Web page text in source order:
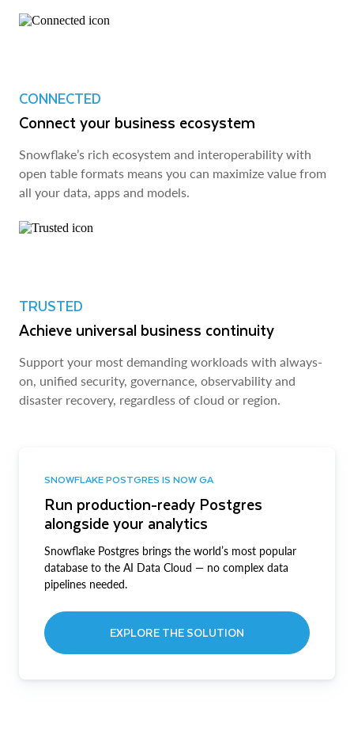
CONNECTED
Connect your business ecosystem
Snowflake’s rich ecosystem and interoperability with
open table formats means you can maximize value from
all your data, apps and models.
TRUSTED
Achieve universal business continuity
Support your most demanding workloads with always-
on, unified security, governance, observability and
disaster recovery, regardless of cloud or region.
SNOWFLAKE POSTGRES IS NOW GA
Run production-ready Postgres
alongside your analytics
Snowflake Postgres brings the world’s most popular
database to the AI Data Cloud — no complex data
pipelines needed.
EXPLORE THE SOLUTION